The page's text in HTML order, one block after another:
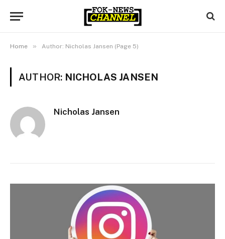
Home » Author: Nicholas Jansen (Page 5)
AUTHOR: NICHOLAS JANSEN
Nicholas Jansen